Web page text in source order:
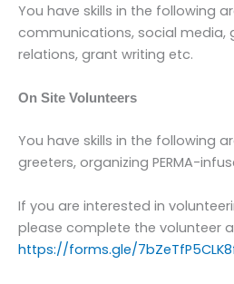
You have skills in the following
communications, social media,
relations, grant writing etc.
On Site Volunteers
You have skills in the following
greeters, organizing PERMA-
If you are interested in
please complete the volunteer
https://forms.gle/